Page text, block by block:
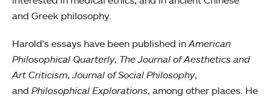
and Greek philosophy.
Harold's essays have been published inAmerican
Philosophical Quarterly, The Journal of Aesthetics and
Art Criticism,Journal of Social Philosophy,
and Philosophical Explorations, among other places. He